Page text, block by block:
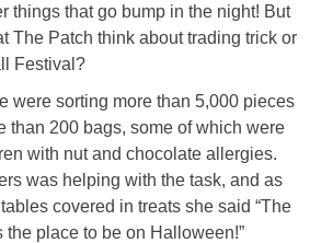
things that go bump in the night! But
The Patch think about trading trick or
Festival?
were sorting more than 5,000 pieces
than 200 bags, some of which were
with nut and chocolate allergies.
was helping with the task, and as
covered in treats she said “The
place to be on Halloween!”